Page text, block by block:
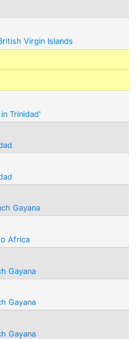
Virgin Islands
Trinidad'
Gayana
Africa
Gayana
Gayana
Gayana